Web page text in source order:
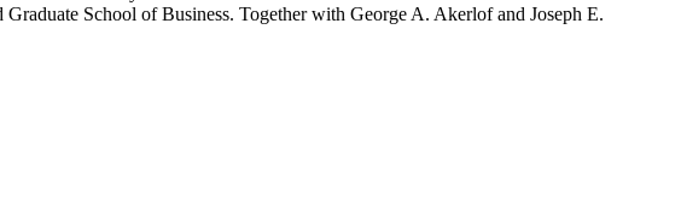
School of Business. Together with George A. Akerlof and Joseph E.